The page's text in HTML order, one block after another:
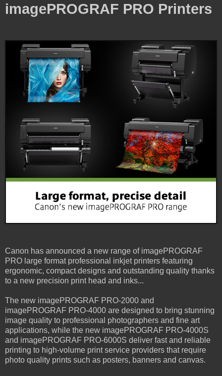
imagePROGRAF PRO Printers
Canon has announced a new range of imagePROGRAF
PRO large format professional inkjet printers featuring
ergonomic, compact designs and outstanding quality thanks
to a new precision print head and inks...
The new imagePROGRAF PRO-2000 and
imagePROGRAF PRO-4000 are designed to bring stunning
image quality to professional photographers and fine art
applications, while the new imagePROGRAF PRO-4000S
and imagePROGRAF PRO-6000S deliver fast and reliable
printing to high-volume print service providers that require
photo quality prints such as posters, banners and canvas.